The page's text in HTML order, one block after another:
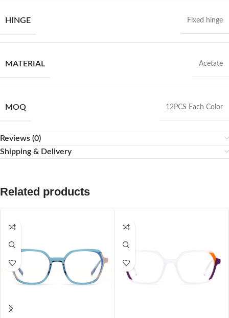
HINGE Fixed hinge
MATERIAL Acetate
MOQ 12PCS Each Color
Reviews (0)
Shipping & Delivery
Related products